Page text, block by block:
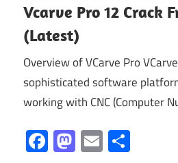
Vcarve Pro 12 Crack
(Latest)
Overview of VCarve Pro
sophisticated software
working with CNC (Computer
Facebook
Mastodon
Email